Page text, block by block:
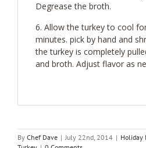
Degrease the broth.
Allow the turkey to cool
minutes. pick by hand and
the turkey is completely
and broth. Adjust flavor as
By Chef Dave | July 22nd, 2014 | Holiday